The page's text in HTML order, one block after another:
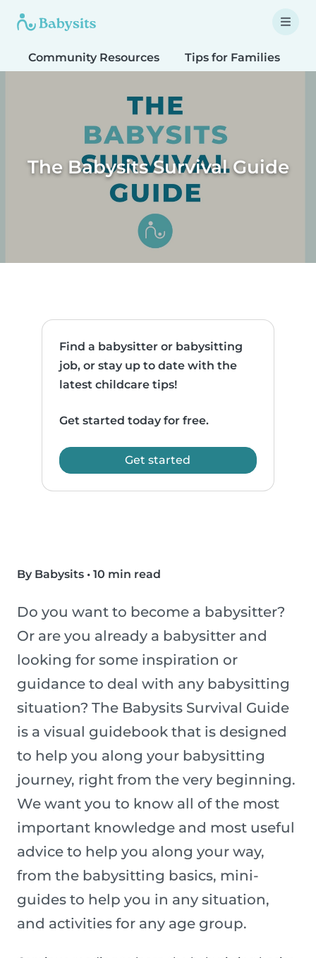
Community Resources Tips for Families
The Babysits Survival Guide
Find a babysitter or babysitting
job, or stay up to date with the
latest childcare tips!
Get started today for free.
Get started
By Babysits • 10 min read
Do you want to become a babysitter?
Or are you already a babysitter and
looking for some inspiration or
guidance to deal with any babysitting
situation? The Babysits Survival Guide
is a visual guidebook that is designed
to help you along your babysitting
journey, right from the very beginning.
We want you to know all of the most
important knowledge and most useful
advice to help you along your way,
from the babysitting basics, mini-
guides to help you in any situation,
and activities for any age group.